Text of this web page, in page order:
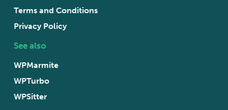
Terms and Conditions
Privacy Policy
See also
WPMarmite
WPTurbo
WPSitter